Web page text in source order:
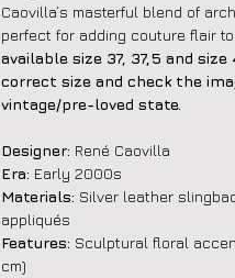
Caovilla’s masterful blend of
perfect for adding couture flair
available size 37, 37,5 and
correct size and check the
vintage/pre-loved state.
Designer: René Caovilla
Era: Early 2000s
Materials: Silver leather
appliqués
Features: Sculptural floral
cm)